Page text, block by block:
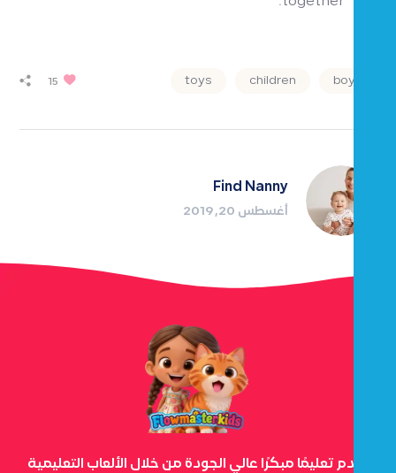
boys
children
toys
15
Find Nanny
أغسطس 20, 2019
نقدم تعليمًا مبكرًا عالي الجودة من خلال الألعاب التعليمية